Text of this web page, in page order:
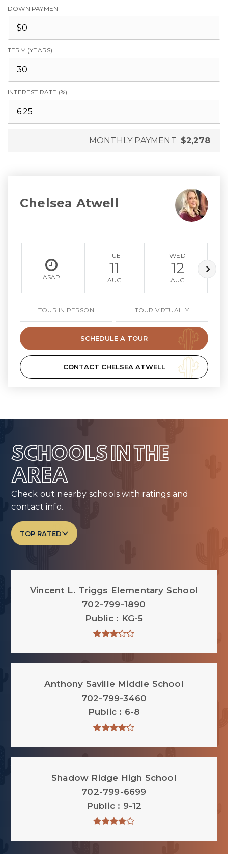
DOWN PAYMENT
TERM (YEARS)
INTEREST RATE (%)
MONTHLY PAYMENT $2,278
Chelsea Atwell
ASAP
TUE
11
AUG
WED
12
AUG
TOUR IN PERSON TOUR VIRTUALLY
SCHEDULE A TOUR
CONTACT CHELSEA ATWELL
SCHOOLS IN THE
AREA
Check out nearby schools with ratings and
contact info.
TOP RATED
Vincent L. Triggs Elementary School
702-799-1890
Public
KG-5
Anthony Saville Middle School
702-799-3460
Public
6-8
Shadow Ridge High School
702-799-6699
Public
9-12